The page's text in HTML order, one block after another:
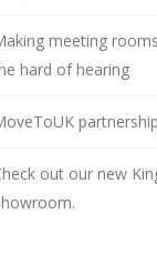
meeting
hard of hearing
partnership
out our new